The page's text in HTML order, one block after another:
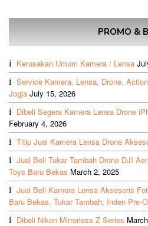
PROMO &
Kerusakan Umum Kamera / Lensa
Service Kamera, Lensa, Drone,
Jogja July 15, 2026
Dibeli Segera Kamera Lensa Drone
February 4, 2026
Titip Jual Kamera Lensa Drone
Jual Beli Tukar Tambah Drone DJI
Toys Baru Bekas March 2, 2025
Jual Beli Kamera Lensa Aksesoris
Baru Bekas, Tukar Tambah, Inden Pre-
Dibeli Nikon Mirrorless Z Series